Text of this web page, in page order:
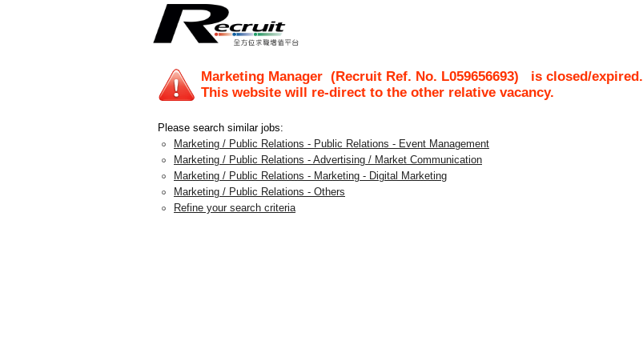
Marketing Manager (Recruit Ref. No. L059656693) is closed/expired.
This website will re-direct to the other relative vacancy.
Please search similar jobs:
Marketing / Public Relations - Public Relations - Event Management
Marketing / Public Relations - Advertising / Market Communication
Marketing / Public Relations - Marketing - Digital Marketing
Marketing / Public Relations - Others
Refine your search criteria